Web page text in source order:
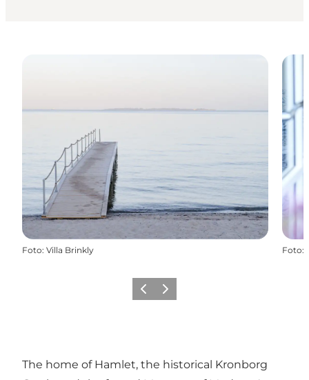
Foto: Villa Brinkly Foto:
Vorige Volgende
The home of Hamlet, the historical Kronborg